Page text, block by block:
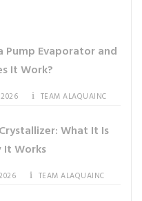
Pump Evaporator and
It Work?
TEAM ALAQUAINC
What It Is
It Works
TEAM ALAQUAINC